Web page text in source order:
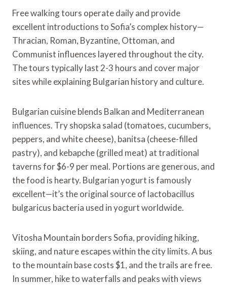
Free walking tours operate daily and provide
excellent introductions to Sofia’s complex history—
Thracian, Roman, Byzantine, Ottoman, and
Communist influences layered throughout the city.
The tours typically last 2-3 hours and cover major
sites while explaining Bulgarian history and culture.
Bulgarian cuisine blends Balkan and Mediterranean
influences. Try shopska salad (tomatoes, cucumbers,
peppers, and white cheese), banitsa (cheese-filled
pastry), and kebapche (grilled meat) at traditional
taverns for $6-9 per meal. Portions are generous, and
the food is hearty. Bulgarian yogurt is famously
excellent—it’s the original source of lactobacillus
bulgaricus bacteria used in yogurt worldwide.
Vitosha Mountain borders Sofia, providing hiking,
skiing, and nature escapes within the city limits. A bus
to the mountain base costs $1, and the trails are free.
In summer, hike to waterfalls and peaks with views